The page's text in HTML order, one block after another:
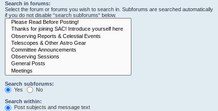
Search in forums:
Select the forum or forums you wish to search in. Subforums are searched automatically
if you do not disable “search subforums“ below.
Search subforums:
Yes
No
Search within:
Post subjects and message text